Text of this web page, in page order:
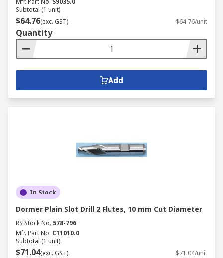
Mfr. Part No. S9035.0
Subtotal (1 unit)
$64.76(exc. GST) $64.76/unit
Quantity
Add
In Stock
Dormer Plain Slot Drill 2 Flutes, 10 mm Cut Diameter
RS Stock No. 578-796
Mfr. Part No. C11010.0
Subtotal (1 unit)
$71.04(exc. GST) $71.04/unit